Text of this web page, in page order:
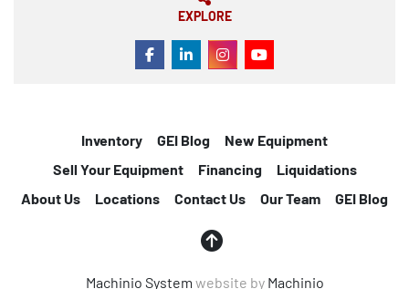
EXPLORE
FACEBOOK
LINKEDININSTAGRAM
YOUTUBE
Machinio System website by Machinio
Inventory GEI Blog
New Equipment
Sell Your Equipment
Financing
Liquidations
About Us
Locations Contact Us Our Team GEI Blog